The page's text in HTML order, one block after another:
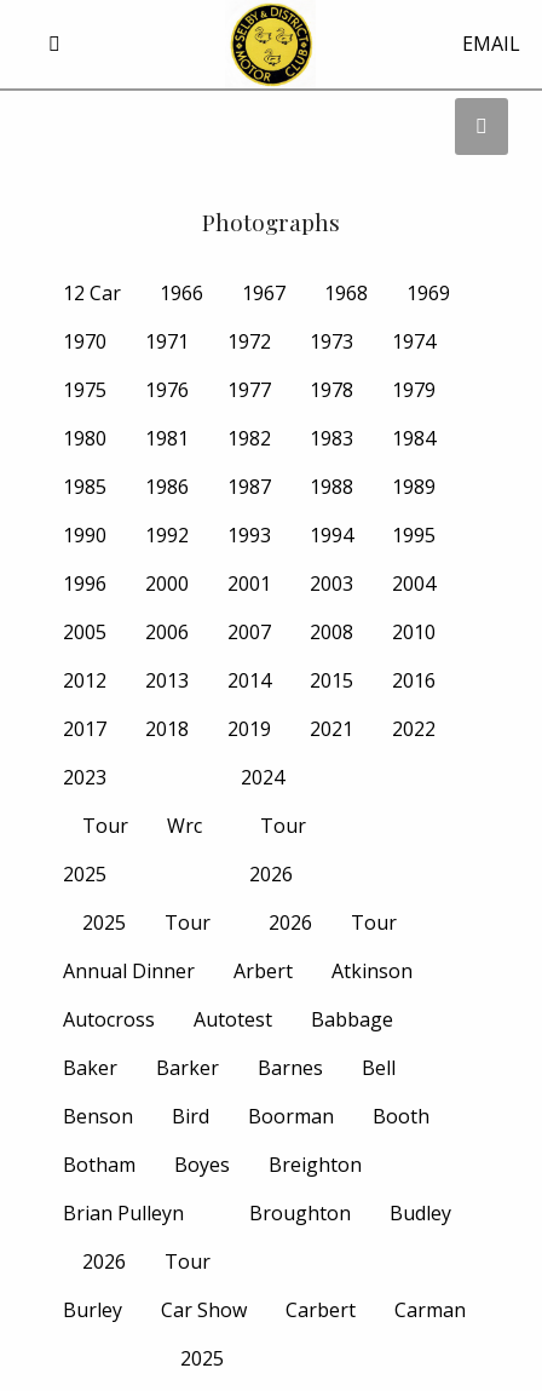
EMAIL
Photographs
12 Car 1966 1967 1968
1969
1970
1971 1972 1973
1974
1975
1976 1977 1978
1979
1980
1981 1982 1983
1984
1985
1986 1987 1988
1989
1990
1992 1993 1994
1995
1996
2000 2001 2003
2004
2005
2006 2007 2008
2010
2012
2013 2014 2015
2016
2017
2018 2019 2021
2022
2023
Tour
Wrc
2024
Tour
2025
2025
Tour
2026
2026
Tour
Annual Dinner
Arbert
Atkinson
Autocross
Autotest
Babbage
Baker
Barker Barnes
Bell
Benson
Bird Boorman
Booth
Botham
Boyes
Breighton
Brian Pulleyn
2026
Tour
Broughton Budley
Burley
Car Show
2025
Carbert Carman